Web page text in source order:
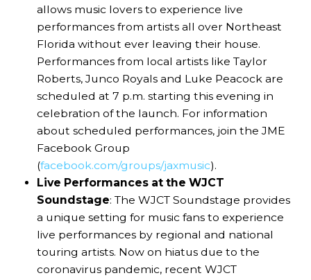
allows music lovers to experience live
performances from artists all over Northeast
Florida without ever leaving their house.
Performances from local artists like Taylor
Roberts, Junco Royals and Luke Peacock are
scheduled at 7 p.m. starting this evening in
celebration of the launch. For information
about scheduled performances, join the JME
Facebook Group
(facebook.com/groups/jaxmusic).
Live Performances at the WJCT
Soundstage: The WJCT Soundstage provides
a unique setting for music fans to experience
live performances by regional and national
touring artists. Now on hiatus due to the
coronavirus pandemic, recent WJCT